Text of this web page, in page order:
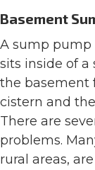
Basement
A sump
sits inside of
the basement
cistern and
There are
problems.
rural areas,